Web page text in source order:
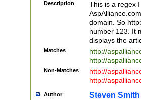
Description
This is a regex
domain. So
number 123. It
displays the
Matches
http://
http://
Non-Matches
http://
http://
Author Steven Smith